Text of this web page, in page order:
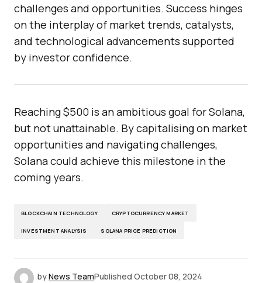
challenges and opportunities. Success hinges
on the interplay of market trends, catalysts,
and technological advancements supported
by investor confidence.
Reaching $500 is an ambitious goal for Solana,
but not unattainable. By capitalising on market
opportunities and navigating challenges,
Solana could achieve this milestone in the
coming years.
BLOCKCHAIN TECHNOLOGY CRYPTOCURRENCY MARKET
INVESTMENT ANALYSIS SOLANA PRICE PREDICTION
byNews TeamPublished October 08, 2024